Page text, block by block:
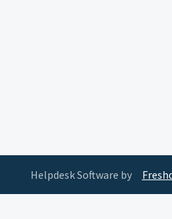
Helpdesk Software by